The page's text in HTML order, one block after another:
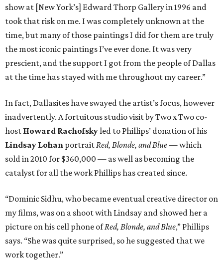
show at [New York’s] Edward Thorp Gallery in 1996 and
took that risk on me. I was completely unknown at the
time, but many of those paintings I did for them are truly
the most iconic paintings I’ve ever done. It was very
prescient, and the support I got from the people of Dallas
at the time has stayed with me throughout my career.”
In fact, Dallasites have swayed the artist’s focus, however
inadvertently. A fortuitous studio visit by Two x Two co-
host Howard Rachofskyled to Phillips’ donation of his
Lindsay Lohan portrait Red, Blonde, and Blue— which
sold in 2010 for $360,000 — as well as becoming the
catalyst for all the work Phillips has created since.
“Dominic Sidhu, who became eventual creative director on
my films, was on a shoot with Lindsay and showed her a
picture on his cell phone ofRed, Blonde, and Blue,” Phillips
says. “She was quite surprised, so he suggested that we
work together.”